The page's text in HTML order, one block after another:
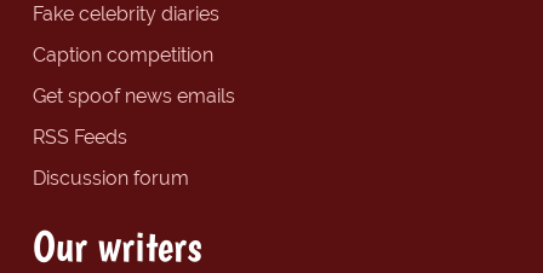
Fake celebrity diaries
Caption competition
Get spoof news emails
RSS Feeds
Discussion forum
Our writers